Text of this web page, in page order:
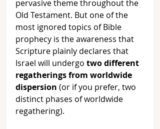
pervasive theme throughout the
Old Testament. But one of the
most ignored topics of Bible
prophecy is the awareness that
Scripture plainly declares that
Israel will undergo two different
regatherings from worldwide
dispersion (or if you prefer, two
distinct phases of worldwide
regathering).